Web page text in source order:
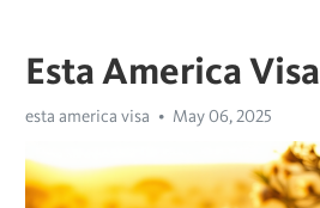
Esta America Visa
esta america visa May 06, 2025